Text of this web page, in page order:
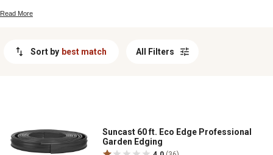
things neat. From rustic to modern styles, there’s something here for
Read More
Sort by best match All Filters
Suncast 60 ft. Eco Edge Professional
Garden Edging